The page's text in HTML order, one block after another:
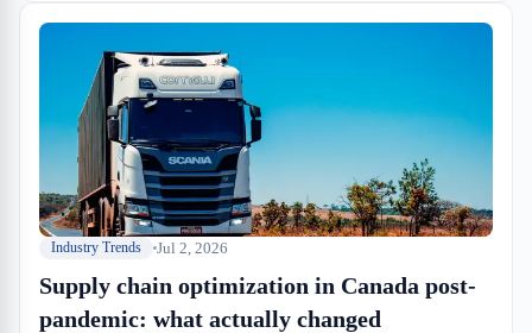
Industry Trends Jul 2, 2026
Supply chain optimization in Canada post-
pandemic: what actually changed